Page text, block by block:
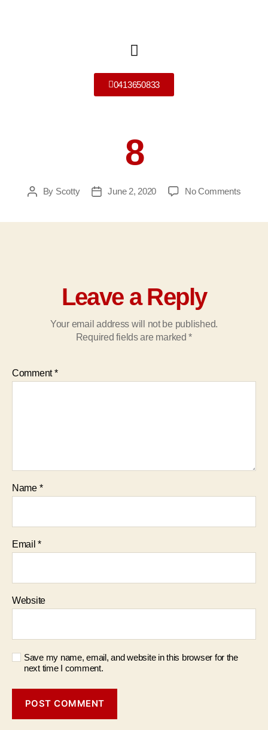
0413650833
8
By Scotty June 2, 2020 No Comments
Leave a Reply
Your email address will not be published.
Required fields are marked*
Comment*
Name *
Email*
Website
Save my name, email, and website in this browser for the
next time I comment.